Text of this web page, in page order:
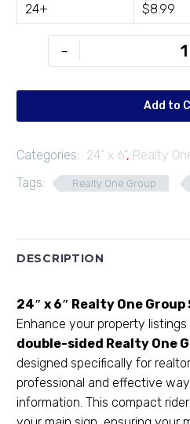
24+
$8.99
-
R246-
Add to
Categories: 24" x 6", Realty
Tags:
Realty One Group
DESCRIPTION
24″ x 6″ Realty One Group
Enhance your property
double-sided Realty One
designed specifically for
professional and effective
information. This compact